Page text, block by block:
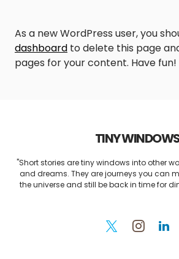
As a new WordPress user, you
dashboard to delete this page
pages for your content. Have fun!
TINY
"Short stories are tiny windows into other
and dreams. They are journeys you can
the universe and still be back in time for